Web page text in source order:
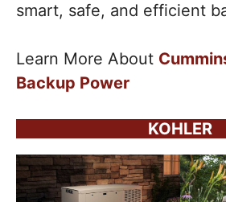
smart, safe, and efficient
Learn More About
Backup Power
KOHLER